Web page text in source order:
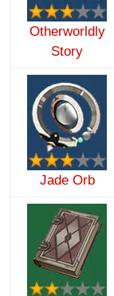
Otherworldly
Story
Jade Orb